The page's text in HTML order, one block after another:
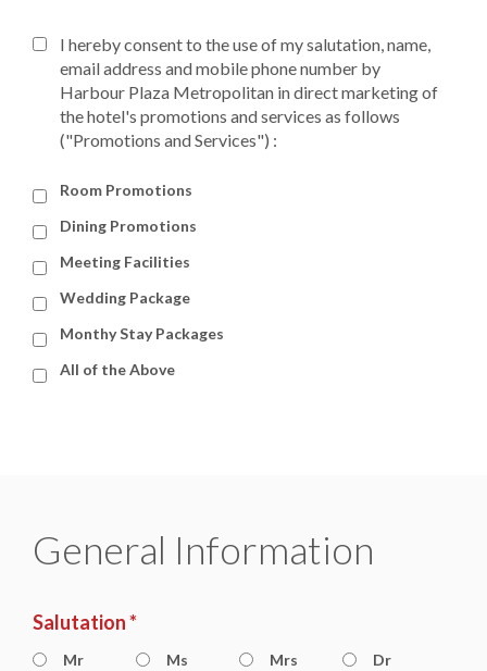
I hereby consent to the use of my salutation, name,
email address and mobile phone number by
Harbour Plaza Metropolitan in direct marketing of
the hotel's promotions and services as follows
("Promotions and Services") :
Room Promotions
Dining Promotions
Meeting Facilities
Wedding Package
Monthy Stay Packages
All of the Above
General Information
Salutation *
Mr Ms Mrs Dr